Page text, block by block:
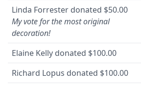
Linda Forrester donated $50.00
My vote for the most original
decoration!
Elaine Kelly donated $100.00
Richard Lopus donated $100.00